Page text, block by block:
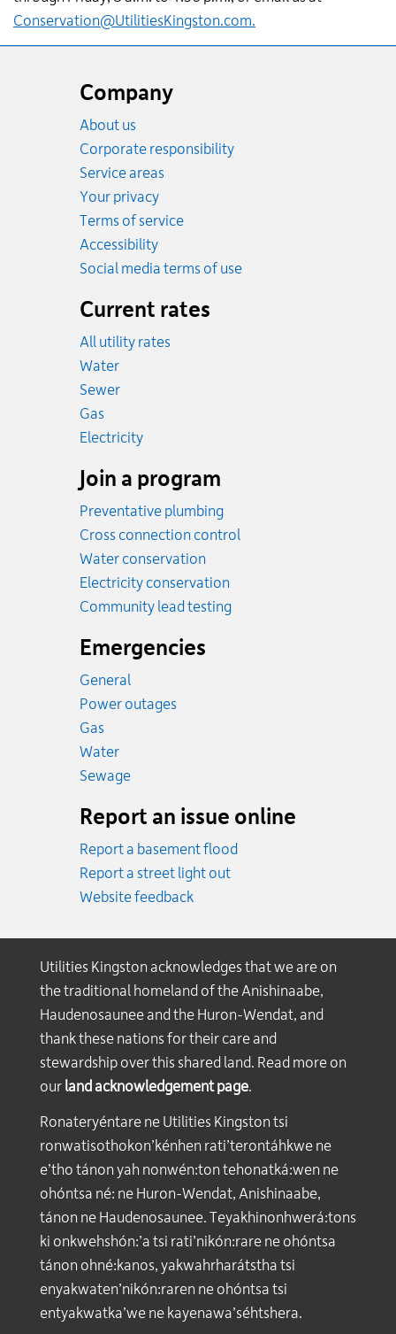
Conservation@UtilitiesKingston.com.
Company
About us
Corporate responsibility
Service areas
Your privacy
Terms of service
Accessibility
Social media terms of use
Current rates
All utility rates
WaterRates
SewerRates
GasRates
ElectricityRates
Join a program
Preventative plumbing
Cross connection control
Water conservation
Electricity conservation
Community lead testing
Emergencies
General
Power outages
GasEmergency.
WaterEmergency.
SewageEmergency.
Report an issue online
Report a basement flood
Report a street light out
Website feedback
Utilities Kingston acknowledges that we are on
the traditional homeland of the Anishinaabe,
Haudenosaunee and the Huron-Wendat, and
thank these nations for their care and
stewardship over this shared land. Read more on
our land acknowledgement page.
Ronateryéntare ne Utilities Kingston tsi
ronwatisothokon’kénhen rati’terontáhkwe ne
e’tho tánon yah nonwén:ton tehonatká:wen ne
ohóntsa né: ne Huron-Wendat, Anishinaabe,
tánon ne Haudenosaunee. Teyakhinonhwerá:tons
ki onkwehshón:’a tsi rati’nikón:rare ne ohóntsa
tánon ohné:kanos, yakwahrharátstha tsi
enyakwaten’nikón:raren ne ohóntsa tsi
entyakwatka’we ne kayenawa’séhtshera.